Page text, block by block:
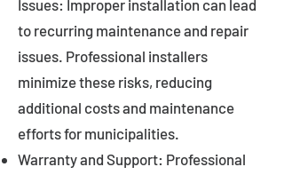
Issues: Improper installation can lead
to recurring maintenance and repair
issues. Professional installers
minimize these risks, reducing
additional costs and maintenance
efforts for municipalities.
Warranty and Support: Professional